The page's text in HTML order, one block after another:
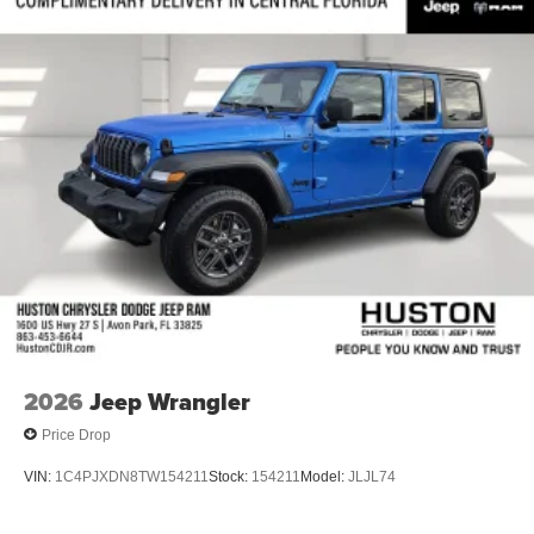
Electronic Stability Control
Air Conditioning
6 Speakers
2026 Jeep Wrangler
Price Drop
VIN: 1C4PJXDN8TW154211 Stock: 154211 Model: JLJL74